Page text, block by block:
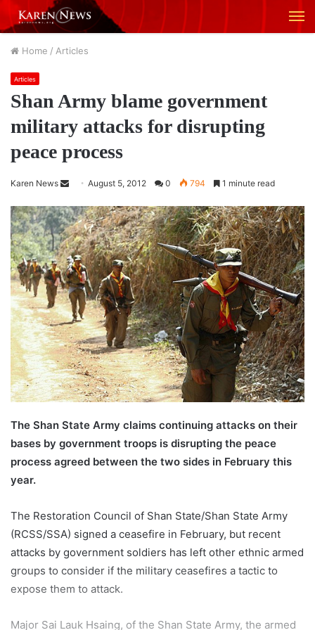
Home / Articles
Articles
Shan Army blame government
military attacks for disrupting
peace process
Karen News
n
d
a
n
e
m
a
i
l
August 5, 2012 0 794 1 minute read
The Shan State Army claims continuing attacks on their
bases by government troops is disrupting the peace
process agreed between the two sides in February this
year.
The Restoration Council of Shan State/Shan State Army
(RCSS/SSA) signed a ceasefire in February, but recent
attacks by government soldiers has left other ethnic armed
groups to consider if the military ceasefires a tactic to
expose them to attack.
Major Sai Lauk Hsaing, of the Shan State Army, the armed